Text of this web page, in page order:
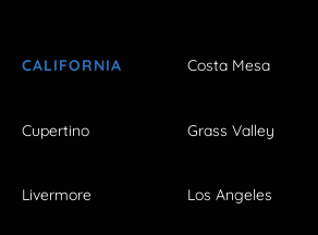
CALIFORNIA Costa Mesa
Cupertino Grass Valley
Livermore Los Angeles